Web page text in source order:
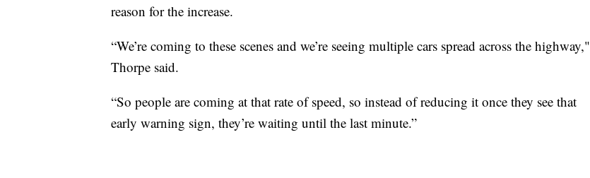
reason for the increase.
“We’re coming to these scenes and we’re seeing multiple cars spread across the highway,"
Thorpe said.
“So people are coming at that rate of speed, so instead of reducing it once they see that
early warning sign, they’re waiting until the last minute.”